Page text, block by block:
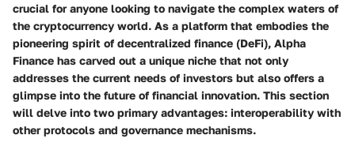
crucial for anyone looking to navigate the complex waters of
the cryptocurrency world. As a platform that embodies the
pioneering spirit of decentralized finance (DeFi), Alpha
Finance has carved out a unique niche that not only
addresses the current needs of investors but also offers a
glimpse into the future of financial innovation. This section
will delve into two primary advantages: interoperability with
other protocols and governance mechanisms.